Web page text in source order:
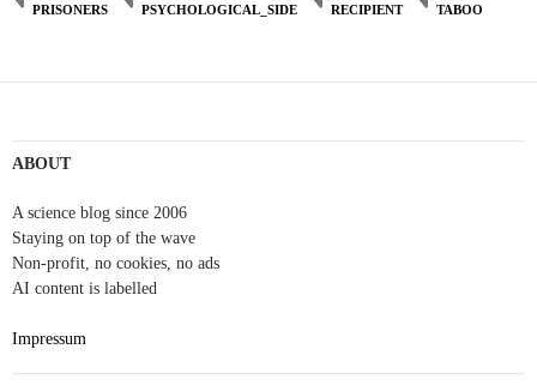
PRISONERS
PSYCHOLOGICAL_SIDE RECIPIENT TABOO
ABOUT
A science blog since 2006
Staying on top of the wave
Non-profit, no cookies, no ads
AI content is labelled
Impressum